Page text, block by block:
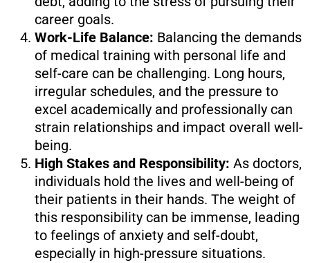
career goals.
Work-Life Balance: Balancing the demands
of medical training with personal life and
self-care can be challenging. Long hours,
irregular schedules, and the pressure to
excel academically and professionally can
strain relationships and impact overall well-
being.
High Stakes and Responsibility: As doctors,
individuals hold the lives and well-being of
their patients in their hands. The weight of
this responsibility can be immense, leading
to feelings of anxiety and self-doubt,
especially in high-pressure situations.